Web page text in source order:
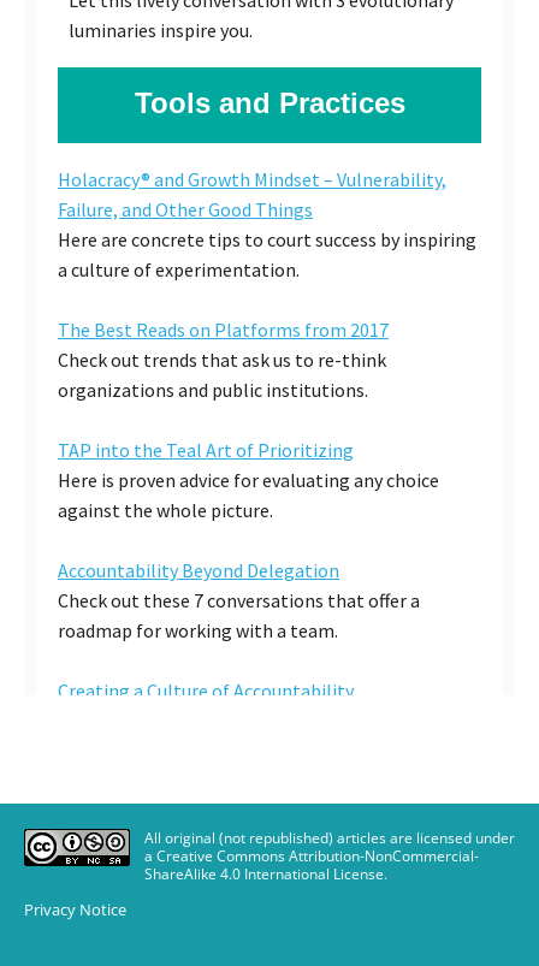
All original (not republished) articles are licensed under
a Creative Commons Attribution-NonCommercial-
ShareAlike 4.0 International License.
Privacy Notice